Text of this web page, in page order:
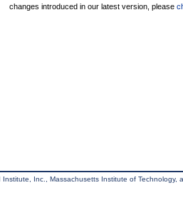
changes introduced in our latest version, please
Inc., Massachusetts Institute of Technology,